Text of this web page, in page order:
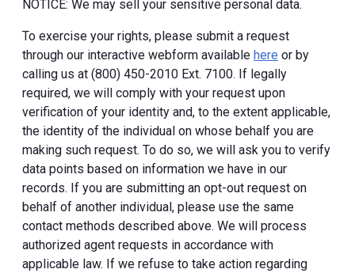
NOTICE: We may sell your sensitive personal data.
To exercise your rights, please submit a request
through our interactive webform available here or by
calling us at (800) 450-2010 Ext. 7100. If legally
required, we will comply with your request upon
verification of your identity and, to the extent applicable,
the identity of the individual on whose behalf you are
making such request. To do so, we will ask you to verify
data points based on information we have in our
records. If you are submitting an opt-out request on
behalf of another individual, please use the same
contact methods described above. We will process
authorized agent requests in accordance with
applicable law. If we refuse to take action regarding